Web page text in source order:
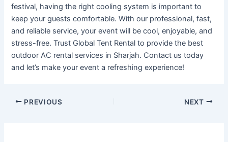
festival, having the right cooling system is important to
keep your guests comfortable. With our professional, fast,
and reliable service, your event will be cool, enjoyable, and
stress-free. Trust Global Tent Rental to provide the best
outdoor AC rental services in Sharjah. Contact us today
and let’s make your event a refreshing experience!
PREVIOUS NEXT